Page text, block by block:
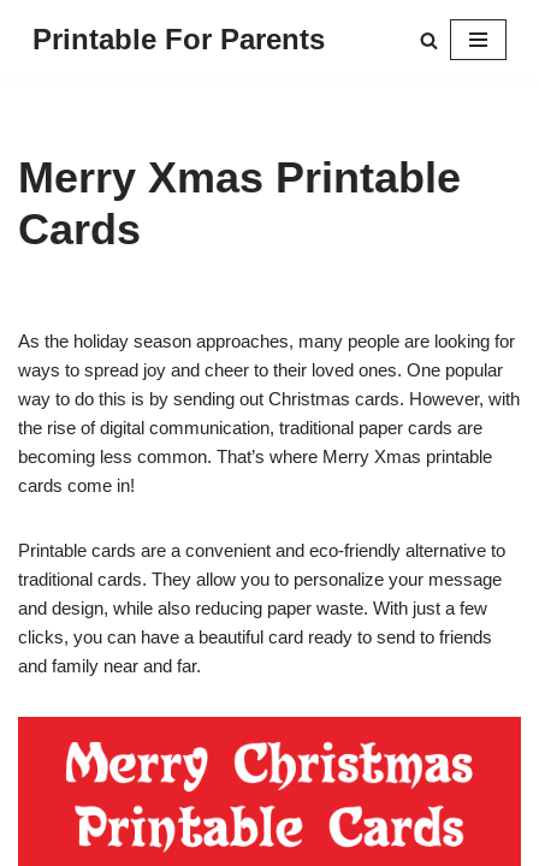
Printable For Parents
Merry Xmas Printable
Cards
As the holiday season approaches, many people are looking for
ways to spread joy and cheer to their loved ones. One popular
way to do this is by sending out Christmas cards. However, with
the rise of digital communication, traditional paper cards are
becoming less common. That’s where Merry Xmas printable
cards come in!
Printable cards are a convenient and eco-friendly alternative to
traditional cards. They allow you to personalize your message
and design, while also reducing paper waste. With just a few
clicks, you can have a beautiful card ready to send to friends
and family near and far.